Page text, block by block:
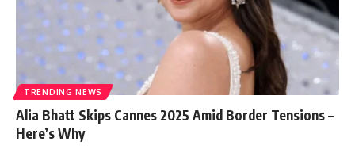
TRENDING NEWS
Alia Bhatt Skips Cannes 2025 Amid Border Tensions –
Here’s Why